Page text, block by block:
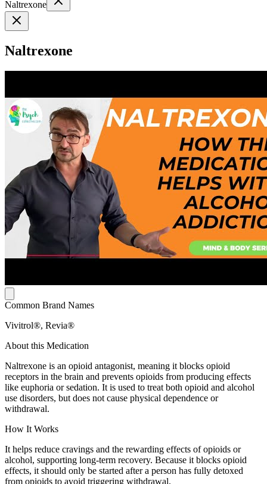
Naltrexone
Naltrexone
Common Brand Names
Vivitrol®, Revia®
About this Medication
Naltrexone is an opioid antagonist, meaning it blocks opioid
receptors in the brain and prevents opioids from producing effects
like euphoria or sedation. It is used to treat both opioid and alcohol
use disorders, but does not cause physical dependence or
withdrawal.
How It Works
It helps reduce cravings and the rewarding effects of opioids or
alcohol, supporting long-term recovery. Because it blocks opioid
effects, it should only be started after a person has fully detoxed
from opioids to avoid triggering withdrawal.